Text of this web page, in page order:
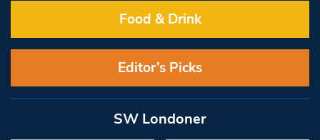
Food & Drink
Editor’s Picks
SW Londoner